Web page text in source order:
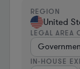
REGION
United
LEGAL AREA
IN-HOUSE